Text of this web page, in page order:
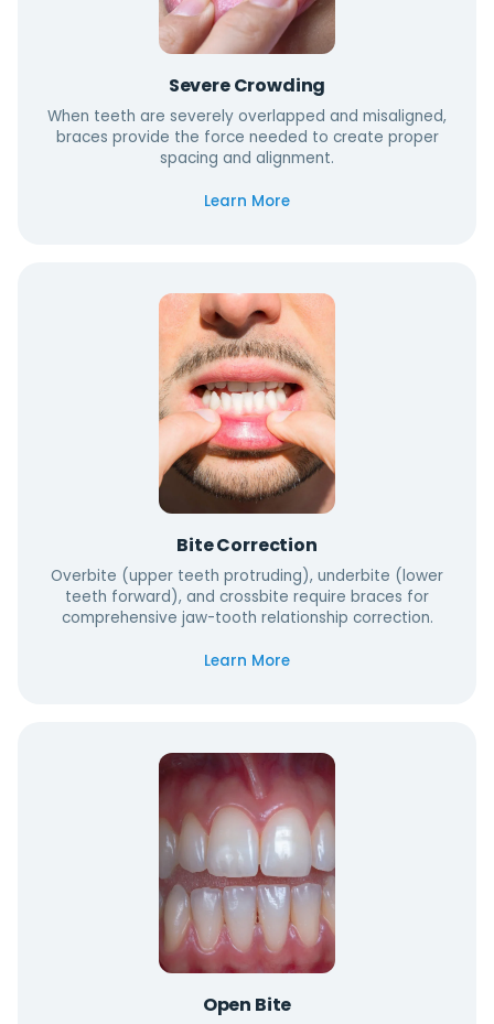
Severe Crowding
When teeth are severely overlapped and misaligned,
braces provide the force needed to create proper
spacing and alignment.
Learn More
Bite Correction
Overbite (upper teeth protruding), underbite (lower
teeth forward), and crossbite require braces for
comprehensive jaw-tooth relationship correction.
Learn More
Open Bite